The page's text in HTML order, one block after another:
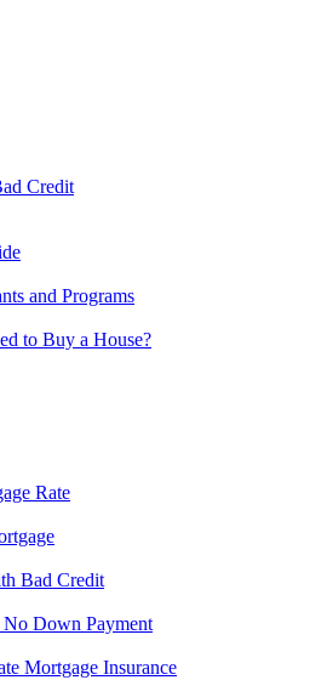
Credit
and Programs
to Buy a House?
Rate
Bad Credit
Down Payment
Mortgage Insurance